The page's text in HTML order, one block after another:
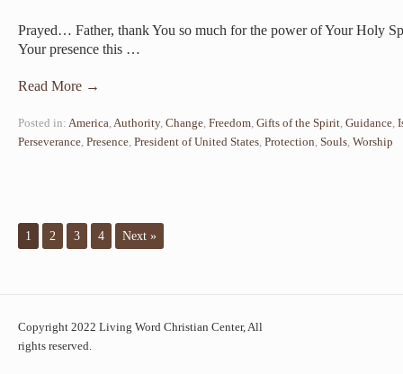
Prayed… Father, thank You so much for the power of Your Holy
Your presence this …
Read More →
Posted in: America,Authority, Change, Freedom, Gifts of the Spirit, Guidance,
Perseverance, Presence, President of United States, Protection, Souls, Worship
1 2 3 4 Next »
Copyright 2022 Living Word Christian Center, All
rights reserved.